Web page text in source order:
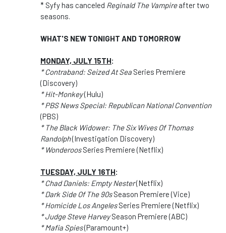
* Syfy has canceled Reginald The Vampireafter two
seasons.
WHAT'S NEW TONIGHT AND TOMORROW
MONDAY, JULY 15TH:
* Contraband: Seized At Sea Series Premiere
(Discovery)
* Hit-Monkey(Hulu)
* PBS News Special: Republican National Convention
(PBS)
* The Black Widower: The Six Wives Of Thomas
Randolph(Investigation Discovery)
* WonderoosSeries Premiere (Netflix)
TUESDAY, JULY 16TH:
* Chad Daniels: Empty Nester(Netflix)
* Dark Side Of The 90sSeason Premiere (Vice)
* Homicide Los AngelesSeries Premiere (Netflix)
* Judge Steve HarveySeason Premiere (ABC)
* Mafia Spies(Paramount+)